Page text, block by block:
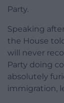
Party.
Speaking
the House
will never
Party doing
absolutely
immigration,